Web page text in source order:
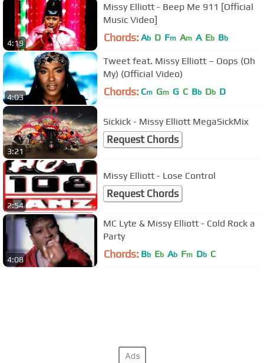
4:19
Missy Elliott - Beep Me 911 [Official
Music Video]
Chords: Ab D Fm Am A Eb Bb
4:03
Tweet feat. Missy Elliott ‎– Oops (Oh
My) (Official Video)
Chords: Cm Gm G C Bb Db D
3:21
Sickick - Missy Elliott MegaSickMix
Request Chords
2:54
Missy Elliott - Lose Control
Request Chords
4:08
MC Lyte & Missy Elliott - Cold Rock a
Party
Chords: Bb Eb Ab Fm Db C